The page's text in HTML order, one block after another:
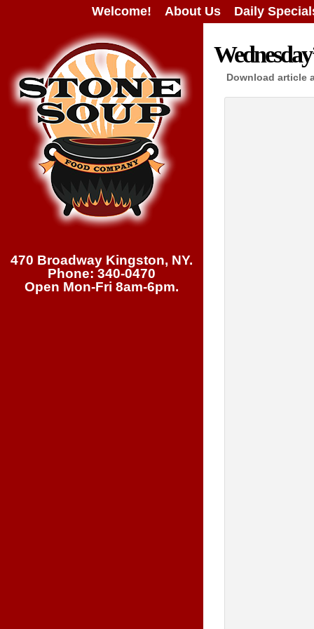
Welcome! About Us Daily
470 Broadway Kingston, NY.
Phone: 340-0470
Open Mon-Fri 8am-6pm.
Download article